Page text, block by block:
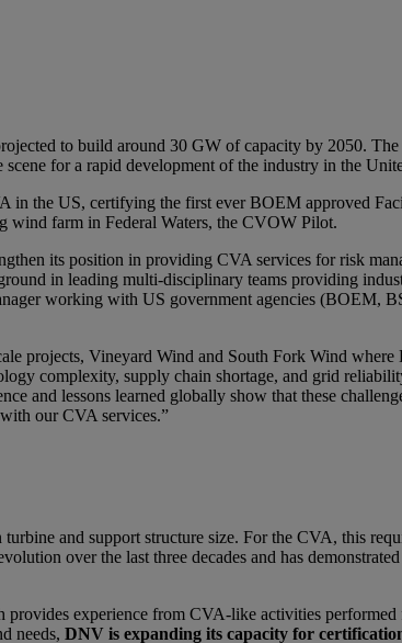
to build around 30 GW of capacity by 2050.
for a rapid development of the industry in the
in the US, certifying the first ever BOEM approved
wind farm in Federal Waters, the CVOW Pilot.
its position in providing CVA services for risk
in leading multi-disciplinary teams providing
working with US government agencies (BOEM,
projects, Vineyard Wind and South Fork Wind
complexity, supply chain shortage, and grid
and lessons learned globally show that these
our CVA services.”
and support structure size. For the CVA, this
over the last three decades and has
experience from CVA-like activities
needs, DNV is expanding its capacity for